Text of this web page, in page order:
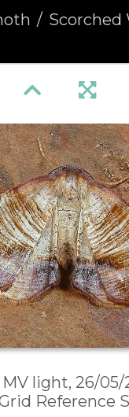
Scorched Wing
light, 26/05/
Reference